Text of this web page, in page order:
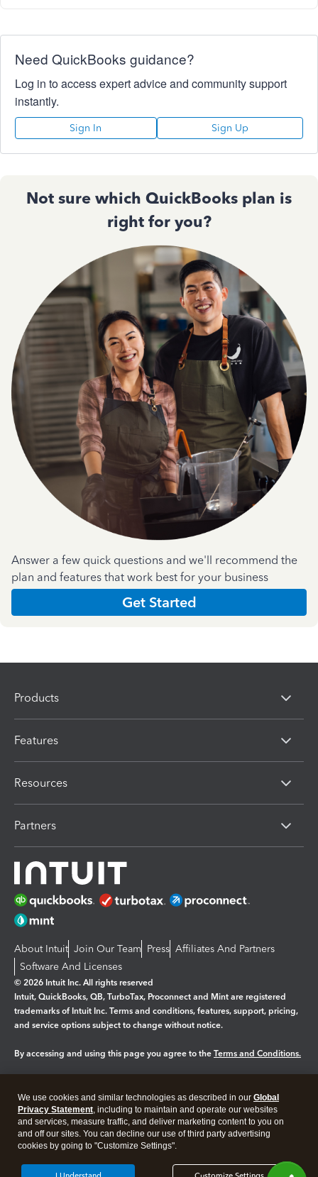
Need QuickBooks guidance?
Log in to access expert advice and community support
instantly.
Sign In Sign Up
Not sure which QuickBooks plan is
right for you?
Answer a few quick questions and we'll recommend the
plan and features that work best for your business
Get Started
Products
Features
Resources
Partners
About Intuit Join Our Team Press Affiliates And Partners
Software And Licenses
© 2026 Intuit Inc. All rights reserved
Intuit, QuickBooks, QB, TurboTax, Proconnect and Mint are registered
trademarks of Intuit Inc. Terms and conditions, features, support, pricing,
and service options subject to change without notice.
By accessing and using this page you agree to the Terms and Conditions.
Legal Privacy Security
We use cookies and similar technologies as described in our Global
Privacy Statement, including to maintain and operate our websites
and services, measure traffic, and deliver marketing content to you on
and off our sites. You can decline our use of third party advertising
cookies by going to "Customize Settings".